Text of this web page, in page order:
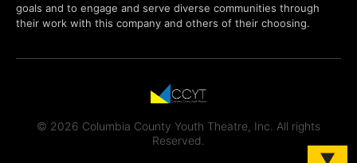
goals and to engage and serve diverse communities through
their work with this company and others of their choosing.
© 2026 Columbia County Youth Theatre, Inc. All rights
Reserved.
▼